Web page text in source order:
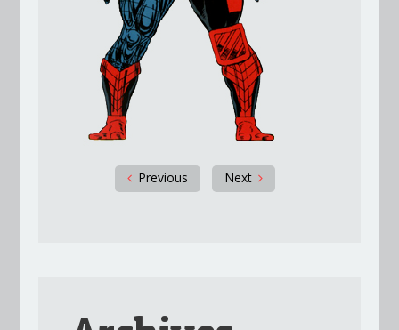
Previous Next